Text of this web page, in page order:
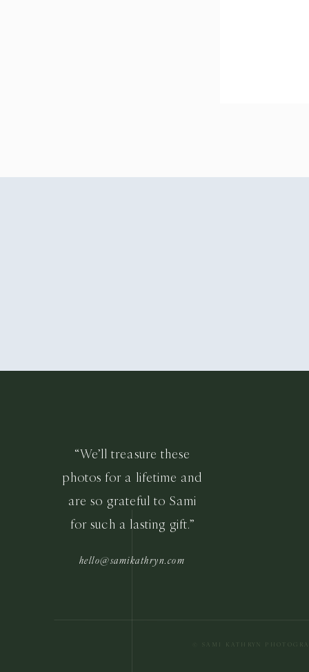
© SAMI KATHRYN
“We’ll treasure these
photos for a lifetime and
are so grateful to Sami
for such a lasting gift.”
hello@samikathryn.com